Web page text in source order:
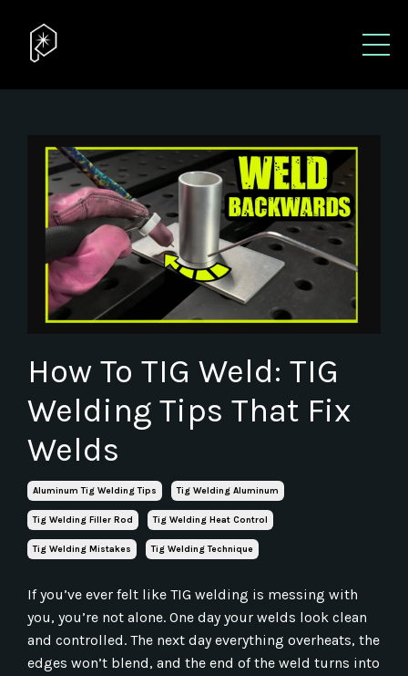
How To TIG Weld: TIG
Welding Tips That Fix
Welds
Aluminum Tig Welding Tips Tig Welding Aluminum
Tig Welding Filler Rod Tig Welding Heat Control
Tig Welding Mistakes Tig Welding Technique
If you’ve ever felt like TIG welding is messing with
you, you’re not alone. One day your welds look clean
and controlled. The next day everything overheats, the
edges won’t blend, and the end of the weld turns into